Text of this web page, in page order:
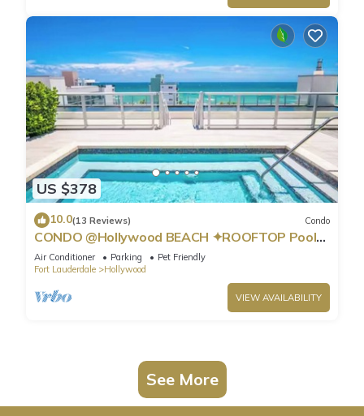
US $378
10.0(13 Reviews) Condo
CONDO @Hollywood BEACH ✦ROOFTOP Pool
and HOT Tub ✦STEPS to BEACH ✦ PET
Friendly!
Air Conditioner Parking
Pet Friendly
Fort Lauderdale
Hollywood
VIEW AVAILABILITY
See More